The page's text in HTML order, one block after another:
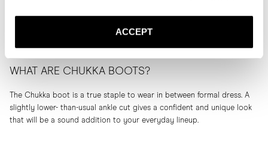
ACCEPT
WHAT ARE CHUKKA BOOTS?
The Chukka boot is a true staple to wear in between formal dress. A
slightly lower- than-usual ankle cut gives a confident and unique look
that will be a sound addition to your everyday lineup.